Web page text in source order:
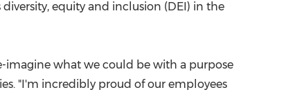
equity and inclusion (DEI) in the
imagine what we could be with a purpose
"I'm incredibly proud of our employees